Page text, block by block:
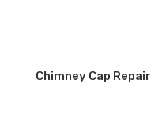
Chimney Cap Repair